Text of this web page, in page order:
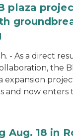
plaza
- As a direct
the
expansion
and now enters
Aug. 18 in